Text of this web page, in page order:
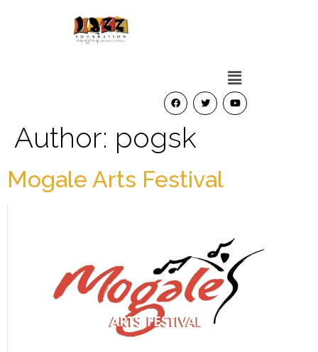
Author: pogsk
Mogale Arts Festival